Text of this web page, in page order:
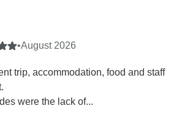
•August 2026
trip, accommodation, food and staff
were the lack of...